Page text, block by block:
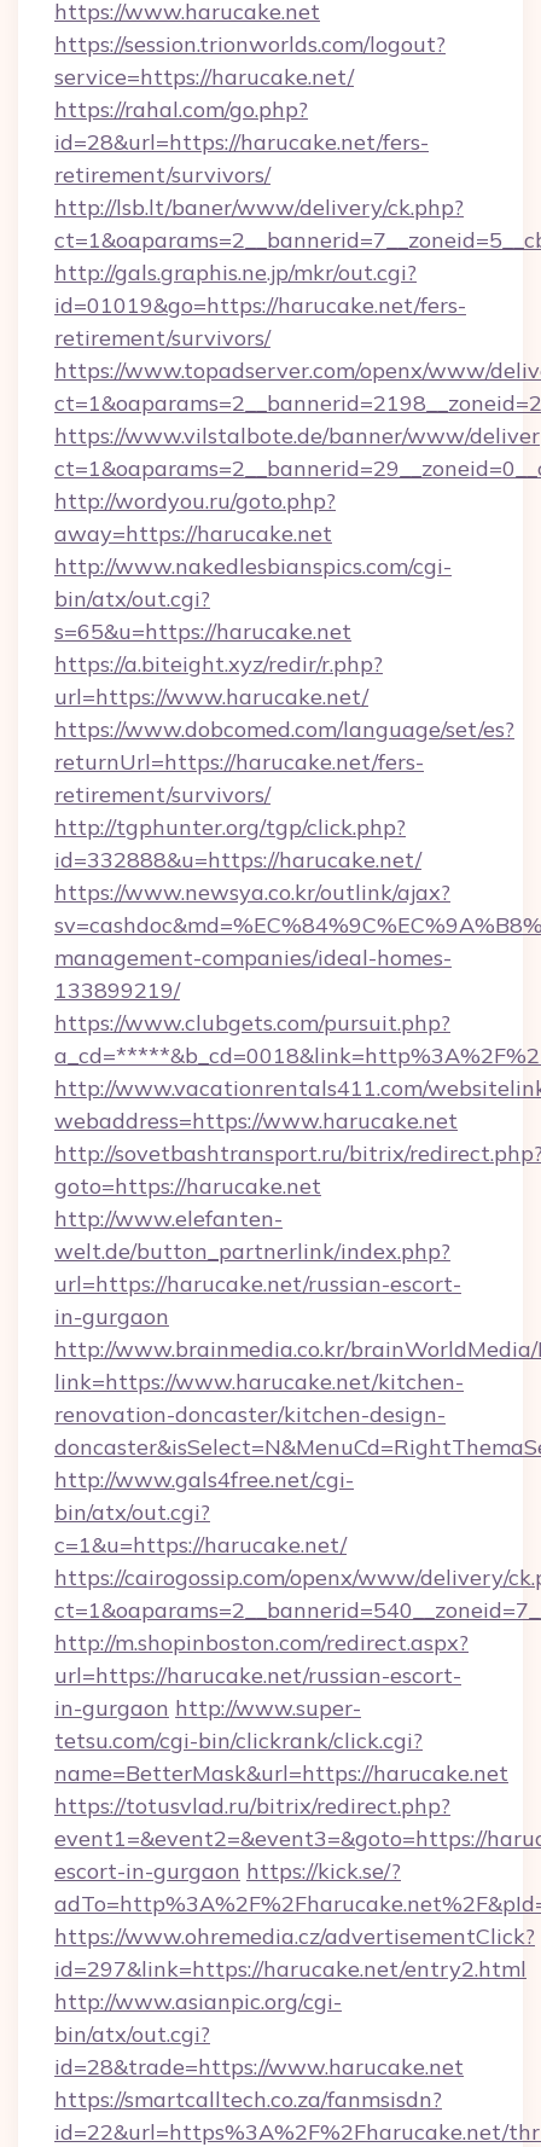
https://www.harucake.net
https://session.trionworlds.com/logout?
service=https://harucake.net/
https://rahal.com/go.php?
id=28&url=https://harucake.net/fers-
retirement/survivors/
http://lsb.lt/baner/www/delivery/ck.php?
http://gals.graphis.ne.jp/mkr/out.cgi?
id=01019&go=https://harucake.net/fers-
retirement/survivors/
https://www.topadserver.com/openx/www/
https://www.vilstalbote.de/banner/www/
http://wordyou.ru/goto.php?
away=https://harucake.net
http://www.nakedlesbianspics.com/cgi-
bin/atx/out.cgi?
s=65&u=https://harucake.net
https://a.biteight.xyz/redir/r.php?
url=https://www.harucake.net/
https://www.dobcomed.com/language/set/es?
returnUrl=https://harucake.net/fers-
retirement/survivors/
http://tgphunter.org/tgp/click.php?
id=332888&u=https://harucake.net/
https://www.newsya.co.kr/outlink/ajax?
management-companies/ideal-homes-
133899219/
https://www.clubgets.com/pursuit.php?
http://www.vacationrentals411.com/
webaddress=https://www.harucake.net
http://sovetbashtransport.ru/bitrix/
goto=https://harucake.net
http://www.elefanten-
welt.de/button_partnerlink/index.php?
url=https://harucake.net/russian-escort-
in-gurgaon
http://www.brainmedia.co.kr/brainWorldMedia/
link=https://www.harucake.net/kitchen-
renovation-doncaster/kitchen-design-
http://www.gals4free.net/cgi-
bin/atx/out.cgi?
c=1&u=https://harucake.net/
https://cairogossip.com/openx/www/delivery/
http://m.shopinboston.com/redirect.aspx?
url=https://harucake.net/russian-escort-
in-gurgaon http://www.super-
tetsu.com/cgi-bin/clickrank/click.cgi?
name=BetterMask&url=https://harucake.net
https://totusvlad.ru/bitrix/redirect.php?
event1=&event2=&event3=&goto=https://
escort-in-gurgaon https://kick.se/?
https://www.ohremedia.cz/advertisementClick?
id=297&link=https://harucake.net/entry2.html
http://www.asianpic.org/cgi-
bin/atx/out.cgi?
id=28&trade=https://www.harucake.net
https://smartcalltech.co.za/fanmsisdn?
id=22&url=https%3A%2F%2Fharucake.net/